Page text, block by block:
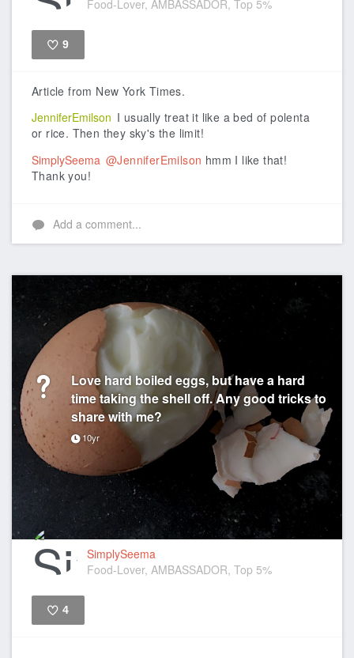
Food-Lover, AMBASSADOR, Top 5%
9
Article from New York Times.
JenniferEmilson I usually treat it like a bed of polenta
or rice. Then they sky's the limit!
SimplySeema @JenniferEmilson hmm I like that!
Thank you!
Add a comment...
Love hard boiled eggs, but have a hard
time taking the shell off. Any good tricks to
share with me?
10yr
SimplySeema
Food-Lover, AMBASSADOR, Top 5%
4